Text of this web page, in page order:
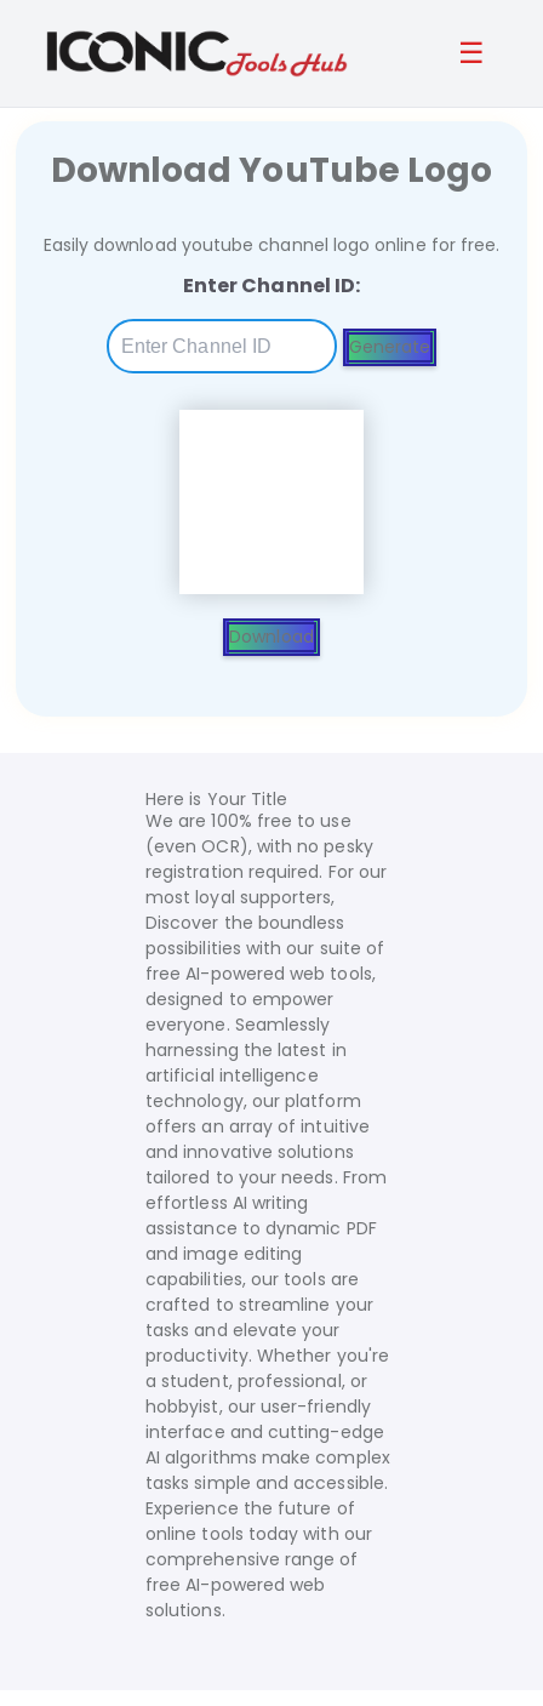
☰
Download YouTube Logo
Easily download youtube channel logo online for free.
Enter Channel ID:
Generate
Download
Here is Your Title
We are 100% free to use
(even OCR), with no pesky
registration required. For our
most loyal supporters,
Discover the boundless
possibilities with our suite of
free AI-powered web tools,
designed to empower
everyone. Seamlessly
harnessing the latest in
artificial intelligence
technology, our platform
offers an array of intuitive
and innovative solutions
tailored to your needs. From
effortless AI writing
assistance to dynamic PDF
and image editing
capabilities, our tools are
crafted to streamline your
tasks and elevate your
productivity. Whether you're
a student, professional, or
hobbyist, our user-friendly
interface and cutting-edge
AI algorithms make complex
tasks simple and accessible.
Experience the future of
online tools today with our
comprehensive range of
free AI-powered web
solutions.